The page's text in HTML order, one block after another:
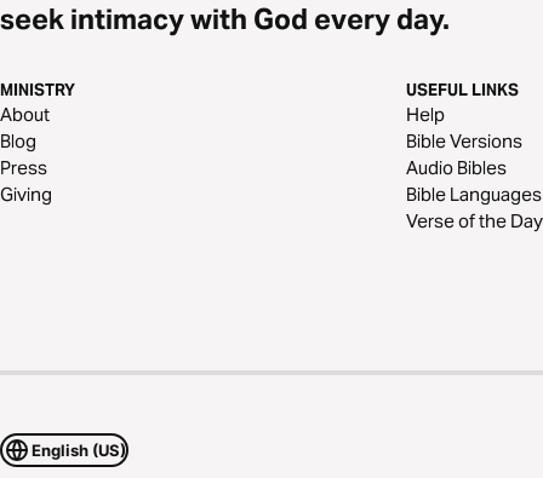
seek intimacy with God every day.
MINISTRY
About
Blog
Press
Giving
USEFUL LINKS
Help
Bible Versions
Audio Bibles
Bible Languages
Verse of the Day
English (US)